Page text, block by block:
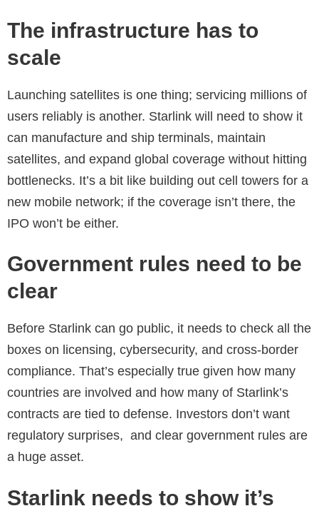
The infrastructure has to
scale
Launching satellites is one thing; servicing millions of
users reliably is another. Starlink will need to show it
can manufacture and ship terminals, maintain
satellites, and expand global coverage without hitting
bottlenecks. It’s a bit like building out cell towers for a
new mobile network; if the coverage isn’t there, the
IPO won’t be either.
Government rules need to be
clear
Before Starlink can go public, it needs to check all the
boxes on licensing, cybersecurity, and cross-border
compliance. That’s especially true given how many
countries are involved and how many of Starlink’s
contracts are tied to defense. Investors don’t want
regulatory surprises, and clear government rules are
a huge asset.
Starlink needs to show it’s